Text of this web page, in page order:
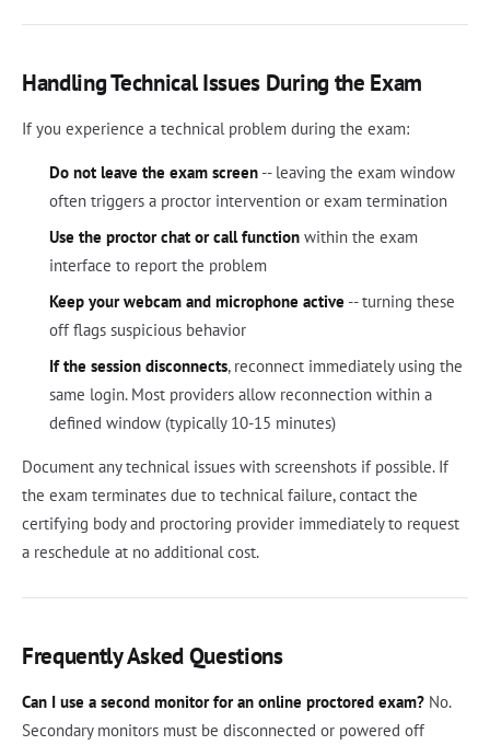
Handling Technical Issues During the Exam
If you experience a technical problem during the exam:
Do not leave the exam screen-- leaving the exam window
often triggers a proctor intervention or exam termination
Use the proctor chat or call functionwithin the exam
interface to report the problem
Keep your webcam and microphone active -- turning these
off flags suspicious behavior
If the session disconnects, reconnect immediately using the
same login. Most providers allow reconnection within a
defined window (typically 10-15 minutes)
Document any technical issues with screenshots if possible. If
the exam terminates due to technical failure, contact the
certifying body and proctoring provider immediately to request
a reschedule at no additional cost.
Frequently Asked Questions
Can I use a second monitor for an online proctored exam? No.
Secondary monitors must be disconnected or powered off